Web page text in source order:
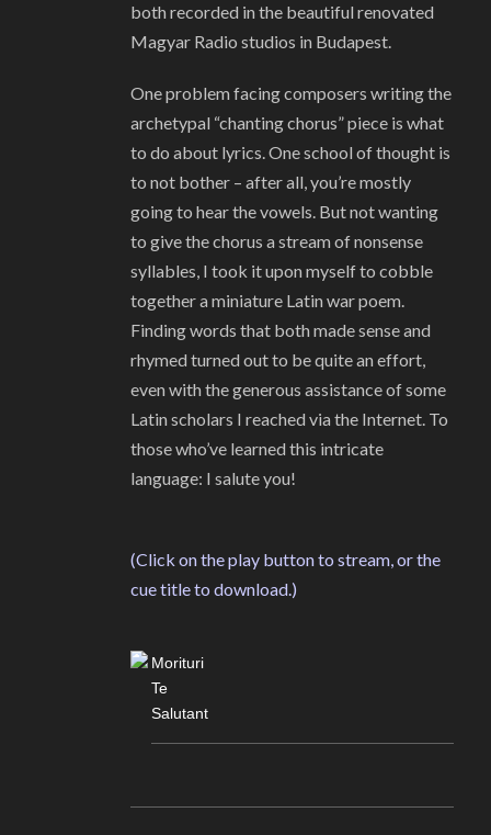
both recorded in the beautiful renovated
Magyar Radio studios in Budapest.
One problem facing composers writing the
archetypal “chanting chorus” piece is what
to do about lyrics. One school of thought is
to not bother – after all, you’re mostly
going to hear the vowels. But not wanting
to give the chorus a stream of nonsense
syllables, I took it upon myself to cobble
together a miniature Latin war poem.
Finding words that both made sense and
rhymed turned out to be quite an effort,
even with the generous assistance of some
Latin scholars I reached via the Internet. To
those who’ve learned this intricate
language: I salute you!
(Click on the play button to stream, or the
cue title to download.)
Morituri
Te
Salutant